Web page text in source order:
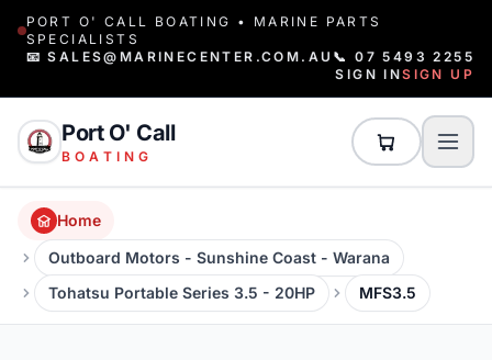
PORT O' CALL BOATING • MARINE PARTS
SPECIALISTS
📧 SALES@MARINECENTER.COM.AU 📞 07 5493 2255
SIGN INSIGN UP
Port O' Call
BOATING
Home
Outboard Motors - Sunshine Coast - Warana
Tohatsu Portable Series 3.5 - 20HP
MFS3.5